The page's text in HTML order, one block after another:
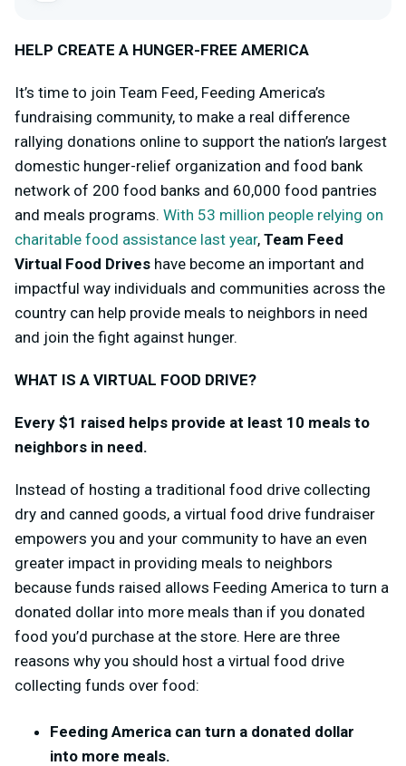
HELP CREATE A HUNGER-FREE AMERICA
It’s time to join Team Feed, Feeding America’s
fundraising community, to make a real difference
rallying donations online to support the nation’s largest
domestic hunger-relief organization and food bank
network of 200 food banks and 60,000 food pantries
and meals programs. With 53 million people relying on
charitable food assistance last year, Team Feed
Virtual Food Drives have become an important and
impactful way individuals and communities across the
country can help provide meals to neighbors in need
and join the fight against hunger.
WHAT IS A VIRTUAL FOOD DRIVE?
Every $1 raised helps provide at least 10 meals to
neighbors in need.
Instead of hosting a traditional food drive collecting
dry and canned goods, a virtual food drive fundraiser
empowers you and your community to have an even
greater impact in providing meals to neighbors
because funds raised allows Feeding America to turn a
donated dollar into more meals than if you donated
food you’d purchase at the store. Here are three
reasons why you should host a virtual food drive
collecting funds over food:
Feeding America can turn a donated dollar
into more meals.